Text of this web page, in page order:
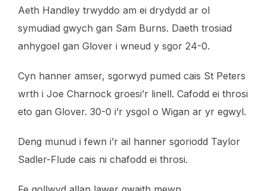
Aeth Handley trwyddo am ei drydydd ar ol
symudiad gwych gan Sam Burns. Daeth trosiad
anhygoel gan Glover i wneud y sgor 24-0.
Cyn hanner amser, sgorwyd pumed cais St Peters
wrth i Joe Charnock groesi’r linell. Cafodd ei throsi
eto gan Glover. 30-0 i’r ysgol o Wigan ar yr egwyl.
Deng munud i fewn i’r ail hanner sgoriodd Taylor
Sadler-Flude cais ni chafodd ei throsi.